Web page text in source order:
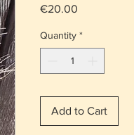
€20.00
Quantity *
Add to Cart